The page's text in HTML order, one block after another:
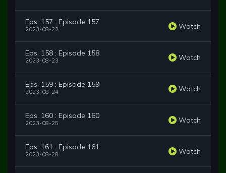
Eps. 157 : Episode 157
2023-08-22 Watch
Eps. 158 : Episode 158
2023-08-23 Watch
Eps. 159 : Episode 159
2023-08-24 Watch
Eps. 160 : Episode 160
2023-08-25 Watch
Eps. 161 : Episode 161
2023-08-28 Watch